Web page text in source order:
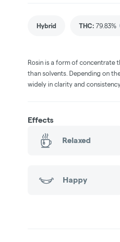
Hybrid THC: 79.83%
Rosin is a form of concentrate
than solvents. Depending on
widely in clarity and
Effects
Relaxed
Happy